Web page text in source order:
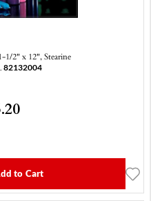
1/2" x 12", Stearine
82132004
to Cart